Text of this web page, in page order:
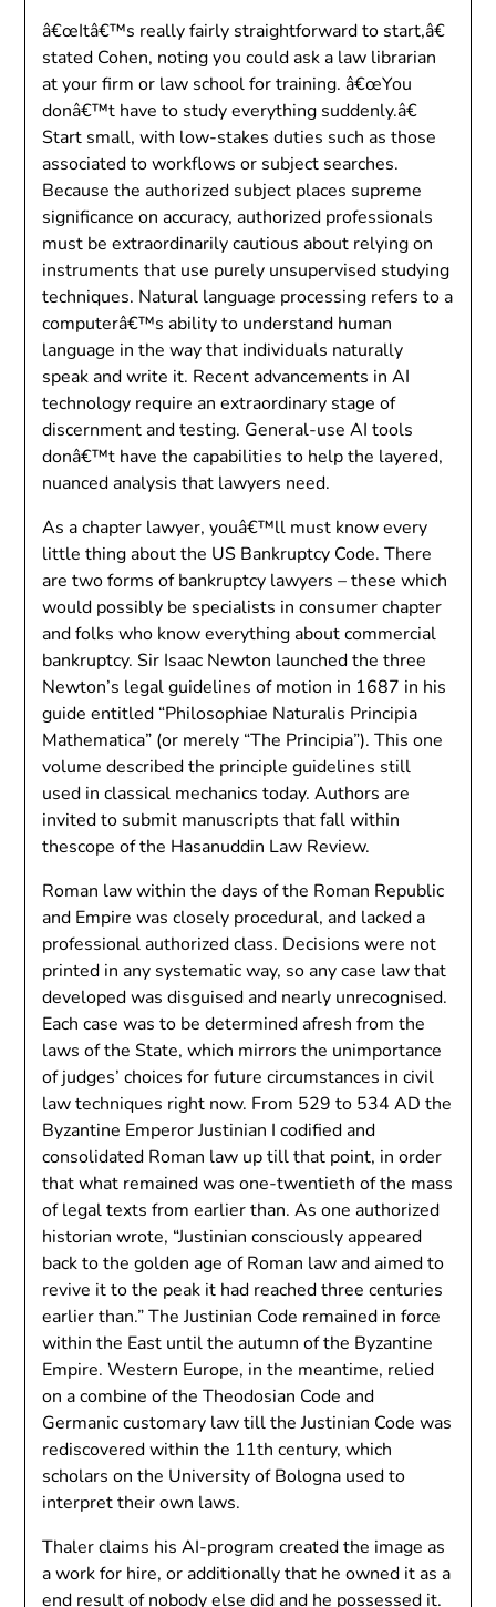
â€œItâ€™s really fairly straightforward to start,â€
stated Cohen, noting you could ask a law librarian
at your firm or law school for training. â€œYou
donâ€™t have to study everything suddenly.â€
Start small, with low-stakes duties such as those
associated to workflows or subject searches.
Because the authorized subject places supreme
significance on accuracy, authorized professionals
must be extraordinarily cautious about relying on
instruments that use purely unsupervised studying
techniques. Natural language processing refers to a
computerâ€™s ability to understand human
language in the way that individuals naturally
speak and write it. Recent advancements in AI
technology require an extraordinary stage of
discernment and testing. General-use AI tools
donâ€™t have the capabilities to help the layered,
nuanced analysis that lawyers need.
As a chapter lawyer, youâ€™ll must know every
little thing about the US Bankruptcy Code. There
are two forms of bankruptcy lawyers – these which
would possibly be specialists in consumer chapter
and folks who know everything about commercial
bankruptcy. Sir Isaac Newton launched the three
Newton’s legal guidelines of motion in 1687 in his
guide entitled “Philosophiae Naturalis Principia
Mathematica” (or merely “The Principia”). This one
volume described the principle guidelines still
used in classical mechanics today. Authors are
invited to submit manuscripts that fall within
thescope of the Hasanuddin Law Review.
Roman law within the days of the Roman Republic
and Empire was closely procedural, and lacked a
professional authorized class. Decisions were not
printed in any systematic way, so any case law that
developed was disguised and nearly unrecognised.
Each case was to be determined afresh from the
laws of the State, which mirrors the unimportance
of judges’ choices for future circumstances in civil
law techniques right now. From 529 to 534 AD the
Byzantine Emperor Justinian I codified and
consolidated Roman law up till that point, in order
that what remained was one-twentieth of the mass
of legal texts from earlier than. As one authorized
historian wrote, “Justinian consciously appeared
back to the golden age of Roman law and aimed to
revive it to the peak it had reached three centuries
earlier than.” The Justinian Code remained in force
within the East until the autumn of the Byzantine
Empire. Western Europe, in the meantime, relied
on a combine of the Theodosian Code and
Germanic customary law till the Justinian Code was
rediscovered within the 11th century, which
scholars on the University of Bologna used to
interpret their own laws.
Thaler claims his AI-program created the image as
a work for hire, or additionally that he owned it as a
end result of nobody else did and he possessed it.